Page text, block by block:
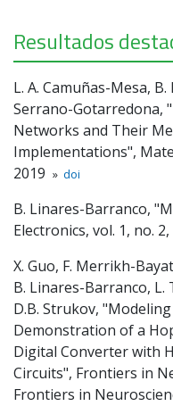
Resultados
L. A. Camuñas-Mesa,
Serrano-Gotarredona,
Networks and Their
Implementations",
2019 » doi
B. Linares-Barranco,
Electronics, vol. 1, no.
X. Guo, F. Merrikh-
B. Linares-Barranco, L.
D.B. Strukov,
Demonstration of a
Digital Converter with
Circuits", Frontiers in
Frontiers in